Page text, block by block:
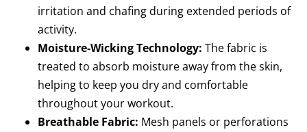
irritation and chafing during extended periods of
activity.
Moisture-Wicking Technology: The fabric is
treated to absorb moisture away from the skin,
helping to keep you dry and comfortable
throughout your workout.
Breathable Fabric: Mesh panels or perforations